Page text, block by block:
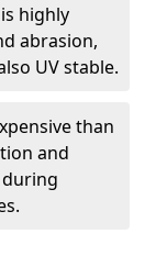
highly
abrasion,
UV stable.
than
and